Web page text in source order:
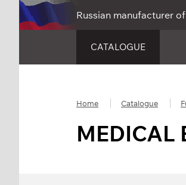
Russian manufacturer
CATALOGUE
Home Catalogue
MEDICAL